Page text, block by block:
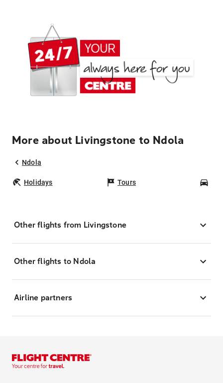
More about Livingstone to Ndola
Ndola
Holidays Tours
Other flights from Livingstone
Other flights to Ndola
Airline partners